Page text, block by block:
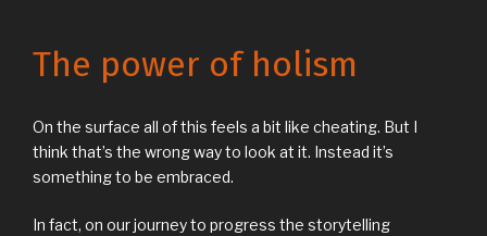
The power of holism
On the surface all of this feels a bit like cheating. But I
think that’s the wrong way to look at it. Instead it’s
something to be embraced.
In fact, on our journey to progress the storytelling